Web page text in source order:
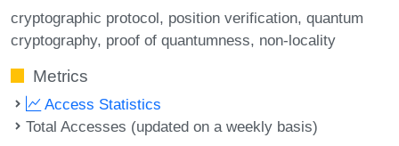
cryptographic protocol position verification quantum
cryptography proof of quantumness non-locality
Metrics
Access Statistics
Total Accesses (updated on a weekly basis)